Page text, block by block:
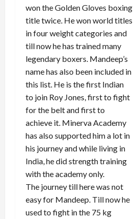
won the Golden Gloves boxing
title twice. He won world titles
in four weight categories and
till now he has trained many
legendary boxers. Mandeep’s
name has also been included in
this list. He is the first Indian
to join Roy Jones, first to fight
for the belt and first to
achieve it. Minerva Academy
has also supported him a lot in
his journey and while living in
India, he did strength training
with the academy only.
The journey till here was not
easy for Mandeep. Till now he
used to fight in the 75 kg